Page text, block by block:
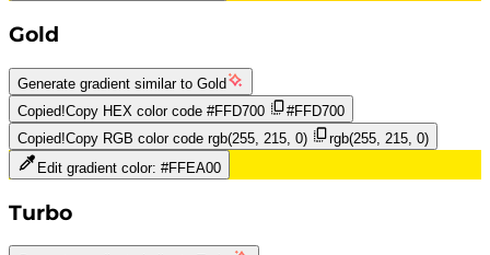
Gold
Generate gradient similar to Gold
Copied!Copy HEX color code #FFD700
#FFD700
Copied!Copy RGB color code rgb(255, 215, 0)
rgb(255, 215, 0)
Edit gradient color: #FFEA00
Turbo